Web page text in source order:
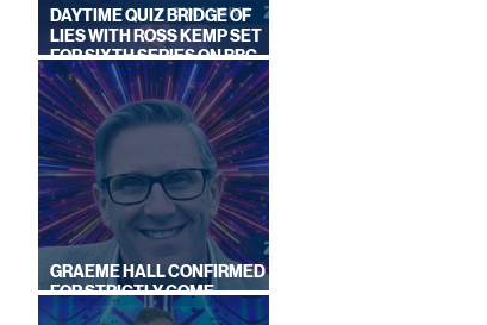
DAYTIME QUIZ BRIDGE OF
LIES WITH ROSS KEMP SET
FOR SIXTH SERIES ON BBC
ONE
GRAEME HALL CONFIRMED
FOR STRICTLY COME
DANCING 2026